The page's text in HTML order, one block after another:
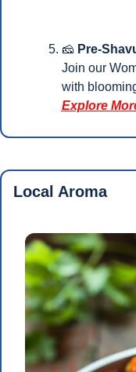
🧀 Pre-
Join our
with
Explore
Local Aroma